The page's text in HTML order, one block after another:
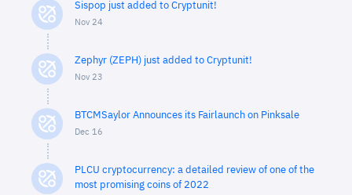
Sispop just added to Cryptunit!
Nov 24
Zephyr (ZEPH) just added to Cryptunit!
Nov 23
BTCMSaylor Announces its Fairlaunch on Pinksale
Dec 16
PLCU cryptocurrency: a detailed review of one of the
most promising coins of 2022